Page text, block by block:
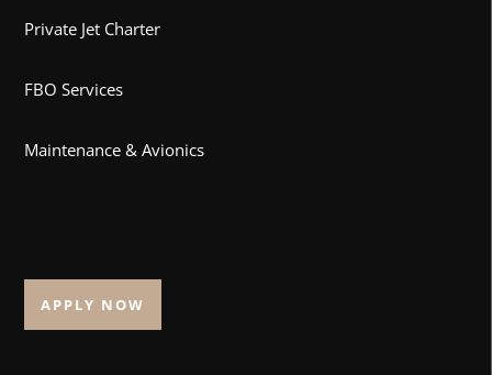
Private Jet Charter
FBO Services
Maintenance & Avionics
APPLY NOW